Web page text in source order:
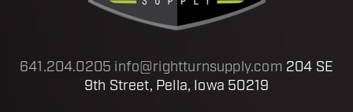
641.204.0205 info@rightturnsupply.com 204 SE
9th Street, Pella, Iowa 50219